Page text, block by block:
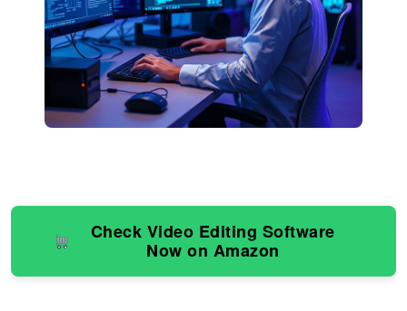
Check Video Editing Software
Now on Amazon